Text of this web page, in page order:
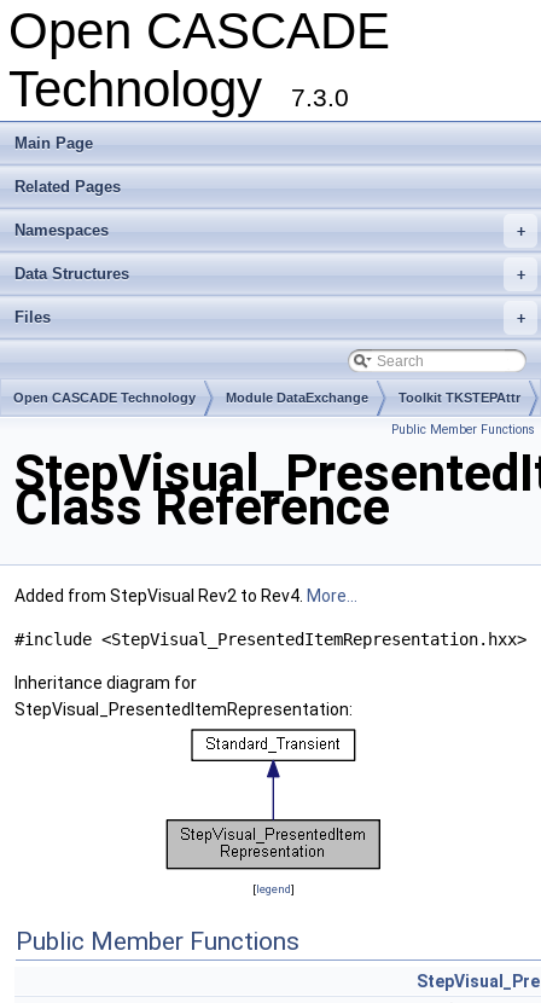
Open CASCADE
Technology
7.3.0
Main Page
Related Pages
+
Namespaces
+
Data Structures
+
Files
Open CASCADE Technology Module DataExchange Toolkit TKSTEPAttr
Public Member Functions
Class Reference
Added from StepVisual Rev2 to Rev4. More...
#include <StepVisual_PresentedItemRepresentation.hxx>
Inheritance diagram for
StepVisual_PresentedItemRepresentation:
[legend]
Public Member Functions